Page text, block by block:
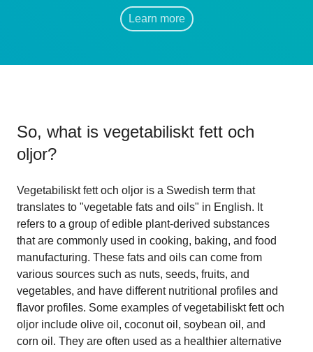
Learn more
So, what is vegetabiliskt fett och
oljor?
Vegetabiliskt fett och oljor is a Swedish term that
translates to "vegetable fats and oils" in English. It
refers to a group of edible plant-derived substances
that are commonly used in cooking, baking, and food
manufacturing. These fats and oils can come from
various sources such as nuts, seeds, fruits, and
vegetables, and have different nutritional profiles and
flavor profiles. Some examples of vegetabiliskt fett och
oljor include olive oil, coconut oil, soybean oil, and
corn oil. They are often used as a healthier alternative